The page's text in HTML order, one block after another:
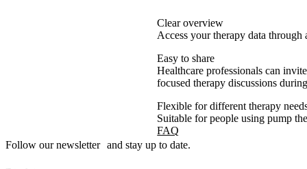
Clear overview
Access your therapy data
Easy to share
Healthcare professionals can
focused therapy discussions
Flexible for different therapy
Suitable for people using pump
FAQ
Follow our newsletter and stay up to date.